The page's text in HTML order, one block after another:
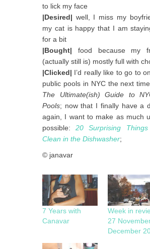
to lick my face
|Desired| well, I miss my
my cat is happy that I am
for a bit
|Bought| food because my
(actually still is) mostly full with
|Clicked| I’d really like to go to
public pools in NYC the next
The Ultimate(ish) Guide to
Pools; now that I finally have a
again, I want to make as much
possible:20 Surprising
Clean in the Dishwasher;
© janavar
7 Years with
Canavar
Week in
27
December